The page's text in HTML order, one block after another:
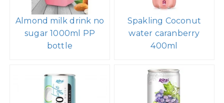
Matcha Tea Drink With
Strawberry Flavor
French Vanilla Coffee
Drink 405ml Glass
Bottle